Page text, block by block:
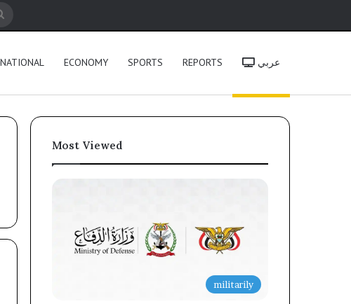
ECONOMY SPORTS REPORTS عربي
Most Viewed
militarily